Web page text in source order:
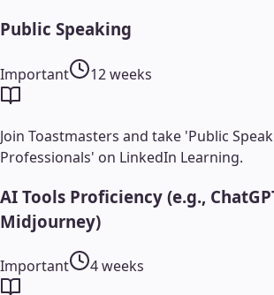
Public Speaking
Important 12 weeks
Join Toastmasters and take 'Public
Professionals' on LinkedIn Learning.
AI Tools Proficiency (e.g.,
Midjourney)
Important 4 weeks